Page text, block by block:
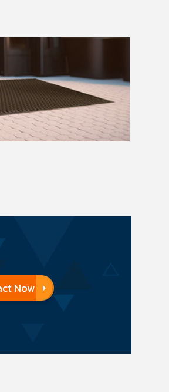
Now